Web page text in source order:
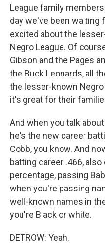
League family
day we've been waiting
excited about the
Negro League. Of
Gibson and the Pages
the Buck Leonards, all
the lesser-known Negro
it's great for their
And when you talk
he's the new career
Cobb, you know. And
batting career .466,
percentage, passing
when you're passing
well-known names in
you're Black or white.
DETROW: Yeah.